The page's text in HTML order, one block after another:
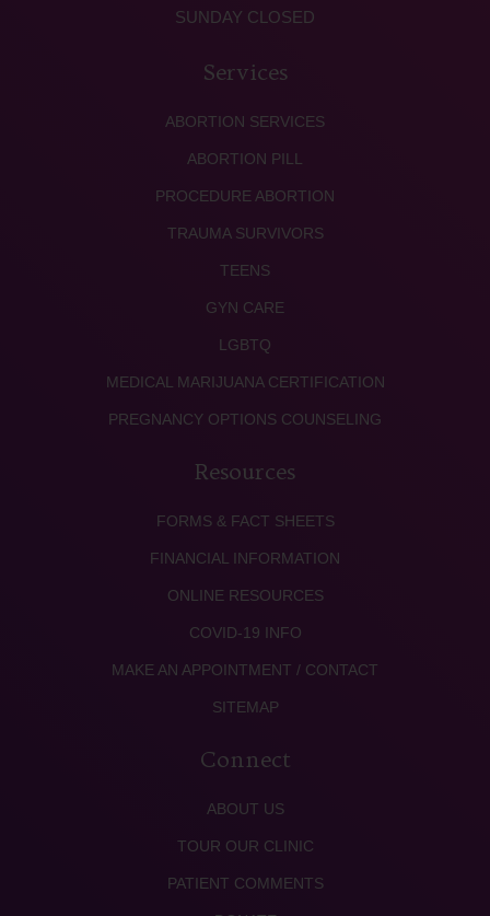
SUNDAY CLOSED
Services
ABORTION SERVICES
ABORTION PILL
PROCEDURE ABORTION
TRAUMA SURVIVORS
TEENS
GYN CARE
LGBTQ
MEDICAL MARIJUANA CERTIFICATION
PREGNANCY OPTIONS COUNSELING
Resources
FORMS & FACT SHEETS
FINANCIAL INFORMATION
ONLINE RESOURCES
COVID-19 INFO
MAKE AN APPOINTMENT / CONTACT
SITEMAP
Connect
ABOUT US
TOUR OUR CLINIC
PATIENT COMMENTS